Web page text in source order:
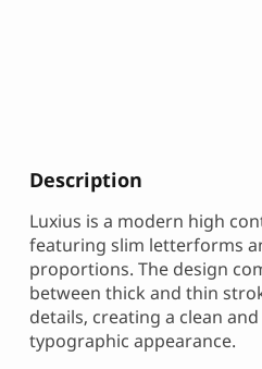
Description
Luxius is a modern high
featuring slim letterforms
proportions. The design
between thick and thin
details, creating a clean
typographic appearance.